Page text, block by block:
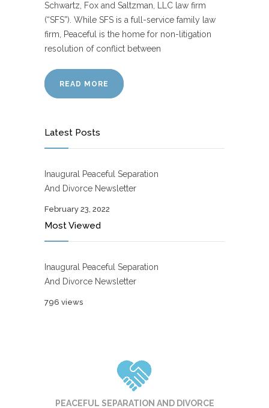
Schwartz, Fox and Saltzman, LLC law firm
(“SFS”). While SFS is a full-service family law
firm, Peaceful is the home for non-litigation
resolution of conflict between
READ MORE
Latest Posts
Inaugural Peaceful Separation
And Divorce Newsletter
February 23, 2022
Most Viewed
Inaugural Peaceful Separation
And Divorce Newsletter
796 views
PEACEFUL SEPARATION AND DIVORCE